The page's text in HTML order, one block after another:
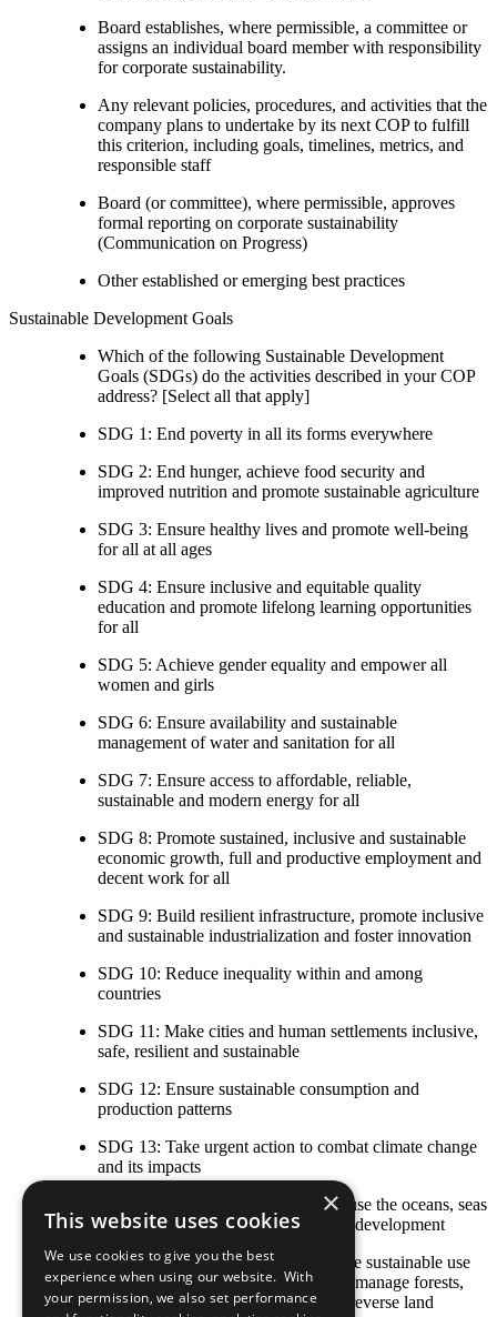
Board establishes, where permissible, a committee or
assigns an individual board member with responsibility
for corporate sustainability.
Any relevant policies, procedures, and activities that the
company plans to undertake by its next COP to fulfill
this criterion, including goals, timelines, metrics, and
responsible staff
Board (or committee), where permissible, approves
formal reporting on corporate sustainability
(Communication on Progress)
Other established or emerging best practices
Sustainable Development Goals
Which of the following Sustainable Development
Goals (SDGs) do the activities described in your COP
address? [Select all that apply]
SDG 1: End poverty in all its forms everywhere
SDG 2: End hunger, achieve food security and
improved nutrition and promote sustainable agriculture
SDG 3: Ensure healthy lives and promote well-being
for all at all ages
SDG 4: Ensure inclusive and equitable quality
education and promote lifelong learning opportunities
for all
SDG 5: Achieve gender equality and empower all
women and girls
SDG 6: Ensure availability and sustainable
management of water and sanitation for all
SDG 7: Ensure access to affordable, reliable,
sustainable and modern energy for all
SDG 8: Promote sustained, inclusive and sustainable
economic growth, full and productive employment and
decent work for all
SDG 9: Build resilient infrastructure, promote inclusive
and sustainable industrialization and foster innovation
SDG 10: Reduce inequality within and among
countries
SDG 11: Make cities and human settlements inclusive,
safe, resilient and sustainable
SDG 12: Ensure sustainable consumption and
production patterns
SDG 13: Take urgent action to combat climate change
and its impacts
SDG 14: Conserve and sustainably use the oceans, seas
and marine resources for sustainable development
SDG 15: Protect, restore and promote sustainable use
of terrestrial ecosystems, sustainably manage forests,
combat desertification, and halt and reverse land
×
This website uses cookies
We use cookies to give you the best
experience when using our website. With
your permission, we also set performance